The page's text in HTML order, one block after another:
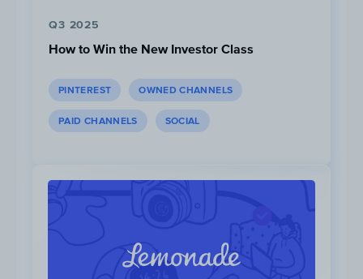
offer, this time giving new clients a free
Q3 2025
How to Win the New Investor Class
PINTEREST OWNED CHANNELS
PAID CHANNELS SOCIAL